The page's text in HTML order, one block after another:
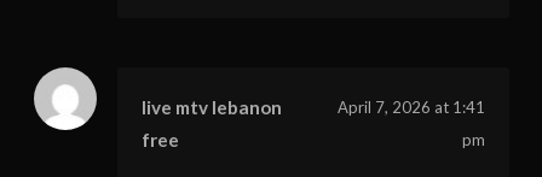
live mtv lebanon
free
April 7, 2026 at 1:41
pm